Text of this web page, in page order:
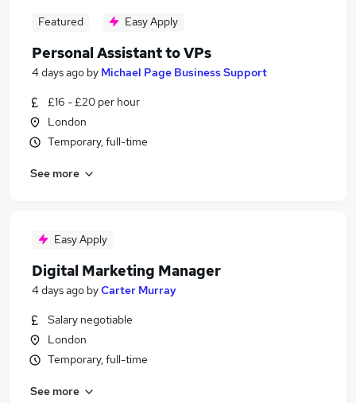
Featured Easy Apply
Personal Assistant to VPs
4 days ago by Michael Page Business Support
£16 - £20 per hour
London
Temporary, full-time
See more
Easy Apply
Digital Marketing Manager
4 days ago byCarter Murray
Salary negotiable
London
Temporary, full-time
See more